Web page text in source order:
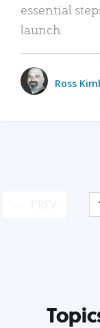
essential
launch.
Ross